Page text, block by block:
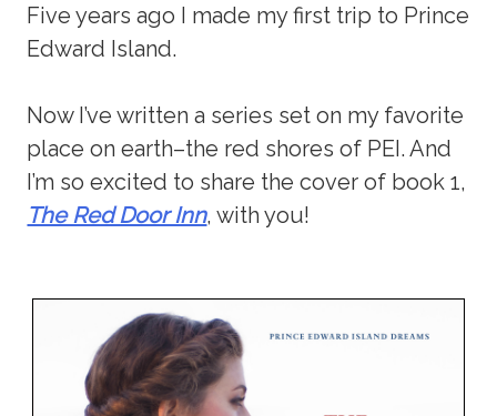
Five years ago I made my first trip to Prince
Edward Island.
Now I’ve written a series set on my favorite
place on earth–the red shores of PEI. And
I’m so excited to share the cover of book 1,
The Red Door Inn, with you!